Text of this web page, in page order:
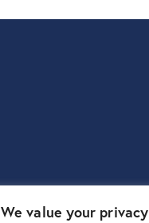
We value your privacy